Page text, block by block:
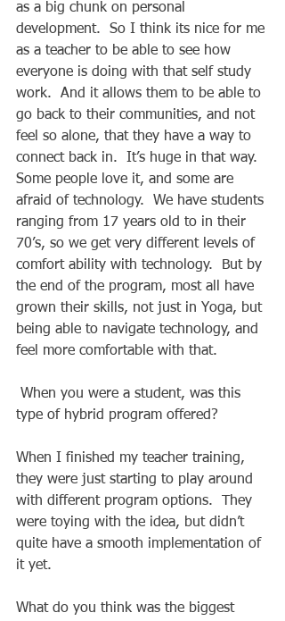
as a big chunk on personal
development.  So I think its nice for me
as a teacher to be able to see how
everyone is doing with that self study
work.  And it allows them to be able to
go back to their communities, and not
feel so alone, that they have a way to
connect back in.  It’s huge in that way.
Some people love it, and some are
afraid of technology.  We have students
ranging from 17 years old to in their
70’s, so we get very different levels of
comfort ability with technology.  But by
the end of the program, most all have
grown their skills, not just in Yoga, but
being able to navigate technology, and
feel more comfortable with that.
type of hybrid program offered?
When I finished my teacher training,
they were just starting to play around
with different program options.  They
were toying with the idea, but didn’t
quite have a smooth implementation of
it yet.
What do you think was the biggest